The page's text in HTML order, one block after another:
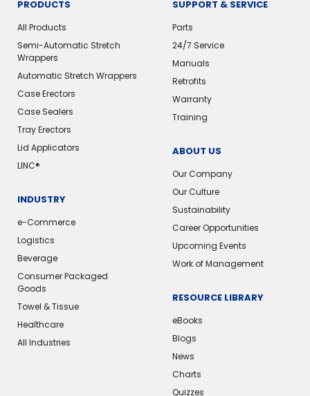
PRODUCTS
All Products
Semi-Automatic Stretch
Wrappers
Automatic Stretch Wrappers
Case Erectors
Case Sealers
Tray Erectors
Lid Applicators
LINC®
INDUSTRY
e-Commerce
Logistics
Beverage
Consumer Packaged
Goods
Towel & Tissue
Healthcare
All Industries
SUPPORT & SERVICE
Parts
24/7 Service
Manuals
Retrofits
Warranty
Training
ABOUT US
Our Company
Our Culture
Sustainability
Career Opportunities
Upcoming Events
Work of Management
RESOURCE LIBRARY
eBooks
Blogs
News
Charts
Quizzes